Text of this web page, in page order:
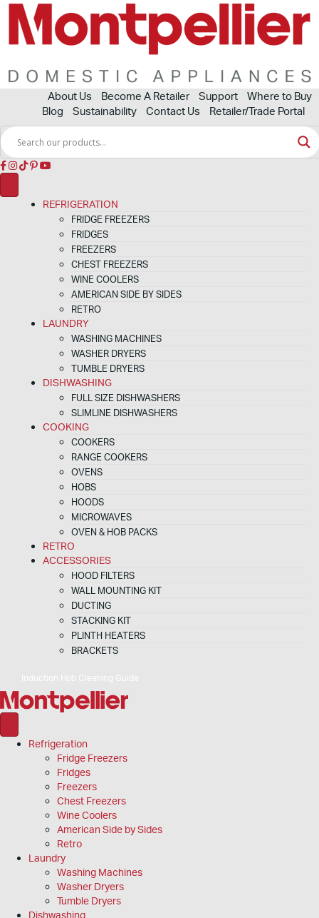
About Us Become A Retailer Support
Where to Buy
Blog
Sustainability Contact Us Retailer/Trade Portal
REFRIGERATION
FRIDGE FREEZERS
FRIDGES
FREEZERS
CHEST FREEZERS
WINE COOLERS
AMERICAN SIDE BY SIDES
RETRO
LAUNDRY
WASHING MACHINES
WASHER DRYERS
TUMBLE DRYERS
DISHWASHING
FULL SIZE DISHWASHERS
SLIMLINE DISHWASHERS
COOKING
COOKERS
RANGE COOKERS
OVENS
HOBS
HOODS
MICROWAVES
OVEN & HOB PACKS
RETRO
ACCESSORIES
HOOD FILTERS
WALL MOUNTING KIT
DUCTING
STACKING KIT
PLINTH HEATERS
BRACKETS
Induction Hob Cleaning Guide
Refrigeration
Fridge Freezers
Fridges
Freezers
Chest Freezers
Wine Coolers
American Side by Sides
Retro
Laundry
Washing Machines
Washer Dryers
Tumble Dryers
Dishwashing